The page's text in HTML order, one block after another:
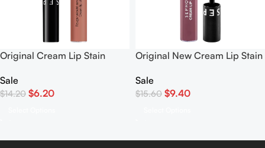
Original Cream Lip Stain
Sale
$14.20 $6.20
Original New Cream Lip Stain
Sale
$15.60 $9.40